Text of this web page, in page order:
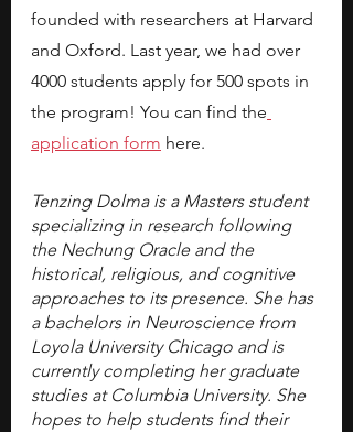
founded with researchers at Harvard
and Oxford. Last year, we had over
4000 students apply for 500 spots in
the program! You can find the
application form here.
Tenzing Dolma is a Masters student
specializing in research following
the Nechung Oracle and the
historical, religious, and cognitive
approaches to its presence. She has
a bachelors in Neuroscience from
Loyola University Chicago and is
currently completing her graduate
studies at Columbia University. She
hopes to help students find their